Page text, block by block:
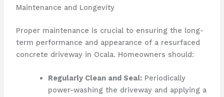
Maintenance and Longevity
Proper maintenance is crucial to ensuring the long-
term performance and appearance of a resurfaced
concrete driveway in Ocala. Homeowners should:
Regularly Clean and Seal:Periodically
power-washing the driveway and applying a